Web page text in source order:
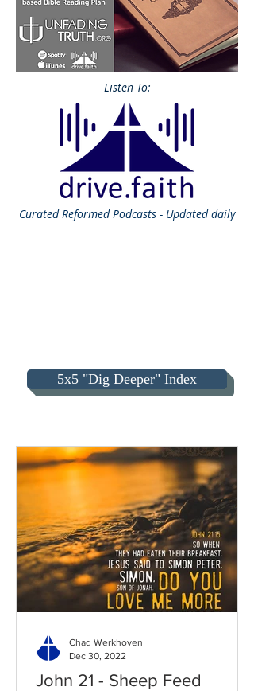
Listen To:
CuratedReformed Podcasts - Updated daily
5x5 "Dig Deeper" Index
John 21 - Sheep Feed
Chad Werkhoven
Dec 30, 2022